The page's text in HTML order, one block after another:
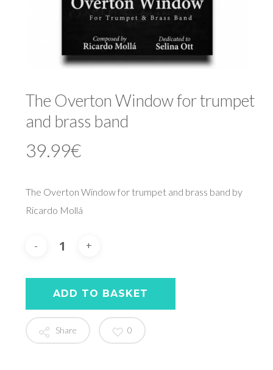
The Overton Window for trumpet
and brass band
39.99€
The Overton Window for trumpet and brass band by
Ricardo Mollá
ADD TO BASKET
Share 0